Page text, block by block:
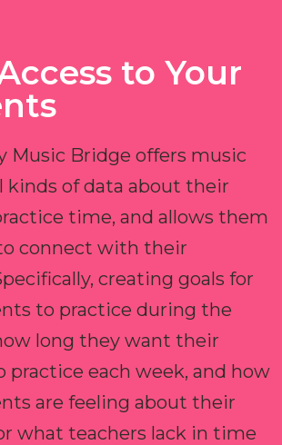
to Your
Music Bridge offers music
kinds of data about their
time, and allows them
connect with their
creating goals for
to practice during the
long they want their
practice each week, and how
are feeling about their
what teachers lack in time